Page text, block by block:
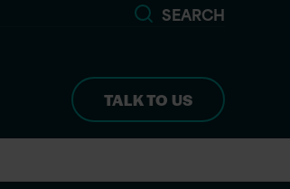
SEARCH
TALK TO US